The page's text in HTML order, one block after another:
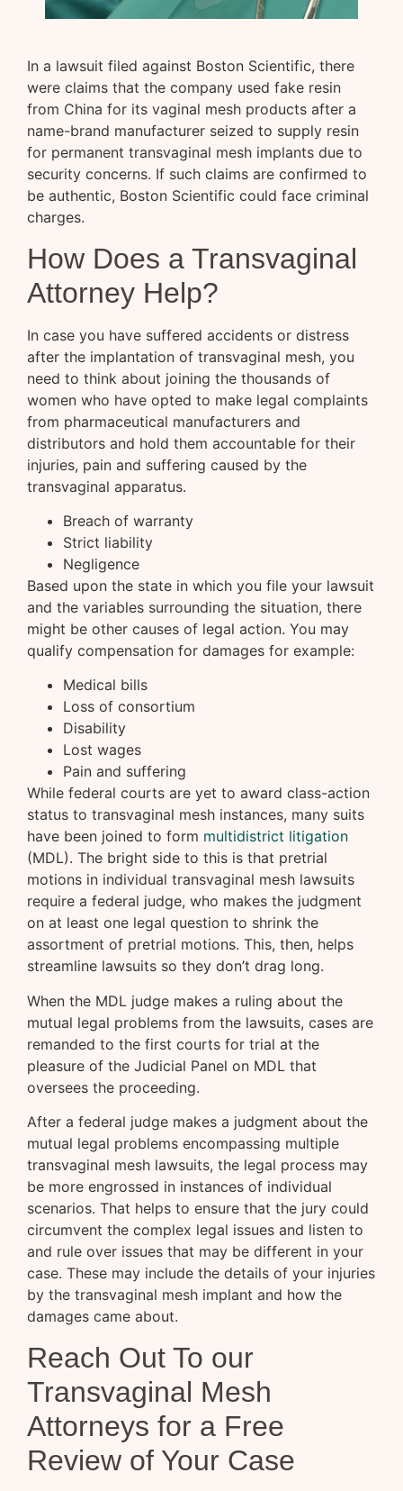
In a lawsuit filed against Boston Scientific, there
were claims that the company used fake resin
from China for its vaginal mesh products after a
name-brand manufacturer seized to supply resin
for permanent transvaginal mesh implants due to
security concerns. If such claims are confirmed to
be authentic, Boston Scientific could face criminal
charges.
How Does a Transvaginal
Attorney Help?
In case you have suffered accidents or distress
after the implantation of transvaginal mesh, you
need to think about joining the thousands of
women who have opted to make legal complaints
from pharmaceutical manufacturers and
distributors and hold them accountable for their
injuries, pain and suffering caused by the
transvaginal apparatus.
Breach of warranty
Strict liability
Negligence
Based upon the state in which you file your lawsuit
and the variables surrounding the situation, there
might be other causes of legal action. You may
qualify compensation for damages for example:
Medical bills
Loss of consortium
Disability
Lost wages
Pain and suffering
While federal courts are yet to award class-action
status to transvaginal mesh instances, many suits
have been joined to form multidistrict litigation
(MDL). The bright side to this is that pretrial
motions in individual transvaginal mesh lawsuits
require a federal judge, who makes the judgment
on at least one legal question to shrink the
assortment of pretrial motions. This, then, helps
streamline lawsuits so they don’t drag long.
When the MDL judge makes a ruling about the
mutual legal problems from the lawsuits, cases are
remanded to the first courts for trial at the
pleasure of the Judicial Panel on MDL that
oversees the proceeding.
After a federal judge makes a judgment about the
mutual legal problems encompassing multiple
transvaginal mesh lawsuits, the legal process may
be more engrossed in instances of individual
scenarios. That helps to ensure that the jury could
circumvent the complex legal issues and listen to
and rule over issues that may be different in your
case. These may include the details of your injuries
by the transvaginal mesh implant and how the
damages came about.
Reach Out To our
Transvaginal Mesh
Attorneys for a Free
Review of Your Case